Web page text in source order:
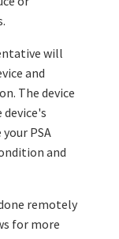
will
and
The device
PSA
and
remotely
for more